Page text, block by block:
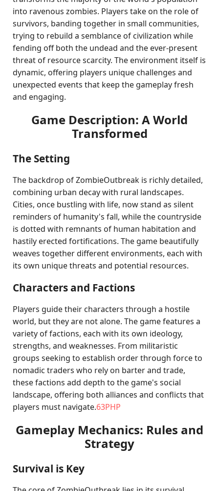
into ravenous zombies. Players take on the role of
survivors, banding together in small communities,
trying to rebuild a semblance of civilization while
fending off both the undead and the ever-present
threat of resource scarcity. The environment itself is
dynamic, offering players unique challenges and
unexpected events that keep the gameplay fresh
and engaging.
Game Description: A World
Transformed
The Setting
The backdrop of ZombieOutbreak is richly detailed,
combining urban decay with rural landscapes.
Cities, once bustling with life, now stand as silent
reminders of humanity's fall, while the countryside
is dotted with remnants of human habitation and
hastily erected fortifications. The game beautifully
weaves together different environments, each with
its own unique threats and potential resources.
Characters and Factions
Players guide their characters through a hostile
world, but they are not alone. The game features a
variety of factions, each with its own ideology,
strengths, and weaknesses. From militaristic
groups seeking to establish order through force to
nomadic traders who rely on barter and trade,
these factions add depth to the game's social
landscape, offering both alliances and conflicts that
players must navigate.63PHP
Gameplay Mechanics: Rules and
Strategy
Survival is Key